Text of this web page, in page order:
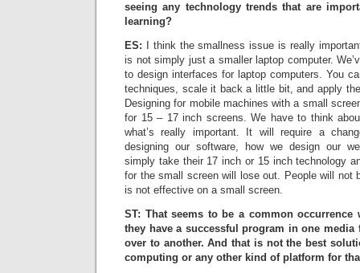
seeing any technology trends that are
learning?
ES: I think the smallness issue is really
is not simply just a smaller laptop computer.
to design interfaces for laptop computers. You
techniques, scale it back a little bit, and apply
Designing for mobile machines with a small
for 15 – 17 inch screens. We have to think
what’s really important. It will require a
designing our software, how we design our
simply take their 17 inch or 15 inch technology
for the small screen will lose out. People will not
is not effective on a small screen.
ST: That seems to be a common
they have a successful program in one
over to another. And that is not the best
computing or any other kind of platform for